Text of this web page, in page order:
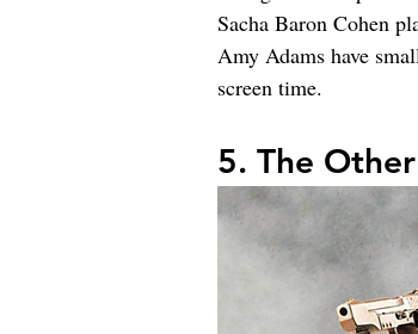
Sacha Baron Cohen
Amy Adams have
screen time.
5. The